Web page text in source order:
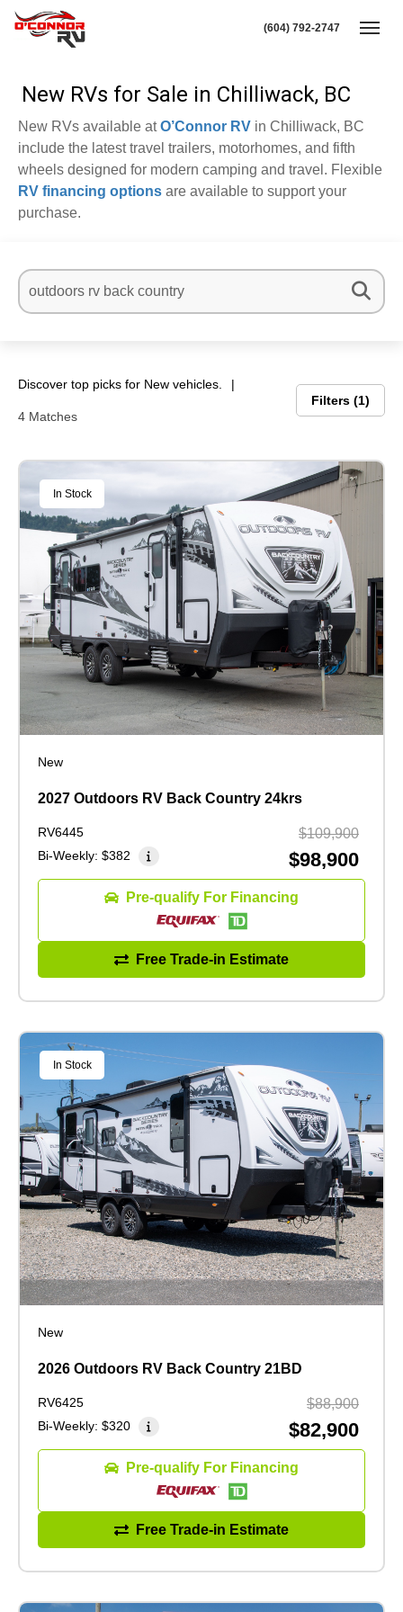
(604) 792-2747
New RVs for Sale in Chilliwack, BC
New RVs available atO’Connor RV in Chilliwack, BC
include the latest travel trailers, motorhomes, and fifth
wheels designed for modern camping and travel. Flexible
RV financing options are available to support your
purchase.
Discover top picks for New vehicles.
4 Matches
Filters 1
In Stock
New
2027 Outdoors RV Back Country 24krs
RV6445
Bi-Weekly: $382
$109,900
$98,900
Pre-qualify For Financing
Free Trade-in Estimate
In Stock
New
2026 Outdoors RV Back Country 21BD
RV6425
Bi-Weekly: $320
$88,900
$82,900
Pre-qualify For Financing
Free Trade-in Estimate